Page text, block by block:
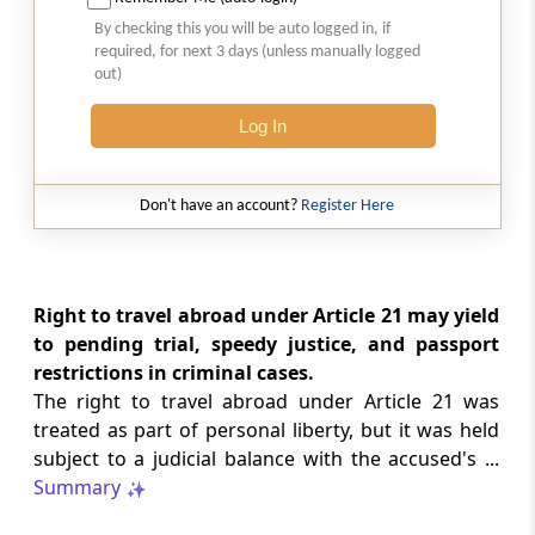
2026 (8) TMI 513 - BOMBAY HIGH COURT
Interest computation and Electronic
Cash Ledger representations require
garnishee-based coercive tax recovery
proceeds.
2026 (8) TMI 512 - MADRAS HIGH COURT
protections; procedurally defective
search remained uninvalidated in these ...
2026 (8) TMI 511 - MADRAS HIGH COURT
GST
Validity of inspection authorisation
determines document retention;
By checking this you will be auto logged in, if
required, for next 3 days (unless manually logged
out)
Log In
Don't have an account? Register Here
Right to travel abroad under Article 21 may yield
to pending trial, speedy justice, and passport
restrictions in criminal cases.
The right to travel abroad under Article 21 was
treated as part of personal liberty, but it was held
subject to a judicial balance with the accused's ...
Summary